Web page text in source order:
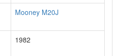
Mooney M20J
1982